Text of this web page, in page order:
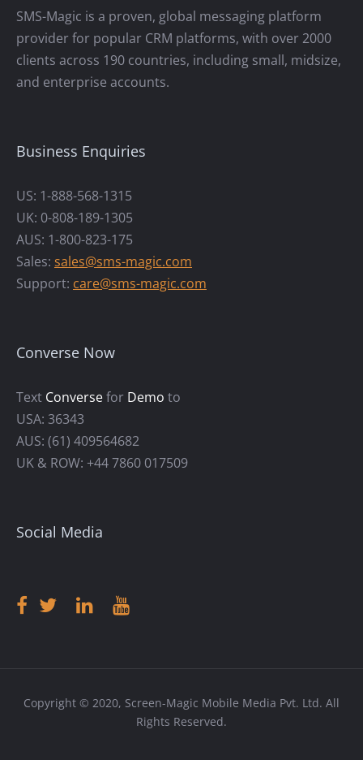
SMS-Magic is a proven, global messaging platform
provider for popular CRM platforms, with over 2000
clients across 190 countries, including small, midsize,
and enterprise accounts.
Business Enquiries
US: 1-888-568-1315
UK: 0-808-189-1305
AUS: 1-800-823-175
Sales: sales@sms-magic.com
Support: care@sms-magic.com
Converse Now
Text Conversefor Demo to
USA: 36343
AUS: (61) 409564682
UK & ROW: +44 7860 017509
Social Media
Copyright © 2020, Screen-Magic Mobile Media Pvt. Ltd. All
Rights Reserved.